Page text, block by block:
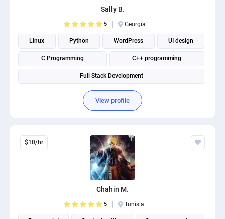
Sally B.
5 Georgia
Linux Python WordPress UI design
C Programming C++ programming
Full Stack Development
View profile
$10/hr
Chahin M.
5 Tunisia